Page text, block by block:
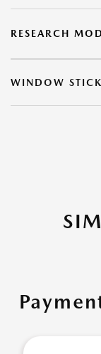
RESEARCH
WINDOW